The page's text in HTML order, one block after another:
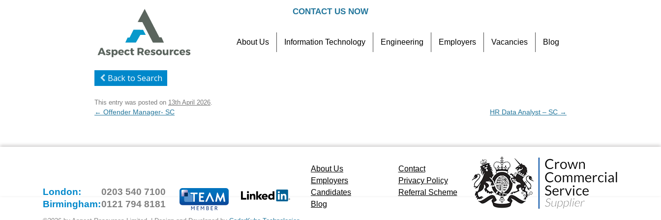
CONTACT US NOW
to
About Us Information Technology Engineering Employers Vacancies Blog
Back to Search
This entry was posted on 13th April 2026.
Post
← Offender Manager- SC HR Data Analyst – SC →
London:
0203 540 7100
Birmingham:0121 794 8181
About Us
Contact
Employers
Privacy Policy
Candidates
Referral Scheme
Blog